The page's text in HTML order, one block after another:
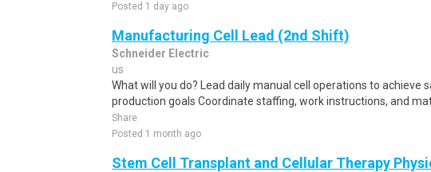
Posted 1 day ago
Manufacturing Cell Lead (2nd Shift)
Schneider Electric
us
What will you do? Lead daily manual cell operations to achieve
production goals Coordinate staffing, work instructions, and
Share
Posted 1 month ago
Stem Cell Transplant and Cellular Therapy